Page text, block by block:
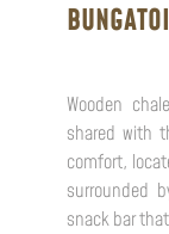
Wooden
shared with
comfort,
surrounded
snack bar